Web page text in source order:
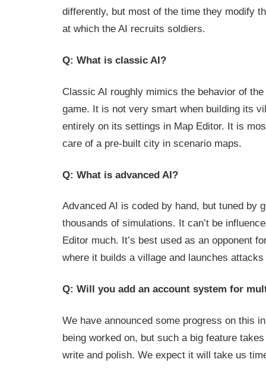
differently, but most of the time they modify
at which the AI recruits soldiers.
Q: What is classic AI?
Classic AI roughly mimics the behavior of
game. It is not very smart when building its
entirely on its settings in Map Editor. It is
care of a pre-built city in scenario maps.
Q: What is advanced AI?
Advanced AI is coded by hand, but tuned by
thousands of simulations. It can’t be
Editor much. It’s best used as an opponent
where it builds a village and launches
Q: Will you add an account system for
We have announced some progress on this
being worked on, but such a big feature
write and polish. We expect it will take us